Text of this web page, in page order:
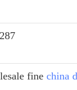
fine china